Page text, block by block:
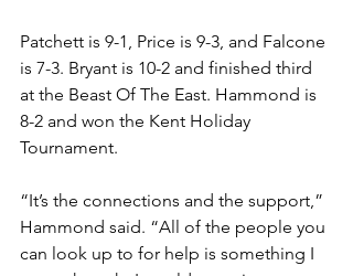
Patchett is 9-1, Price is 9-3, and Falcone
is 7-3. Bryant is 10-2 and finished third
at the Beast Of The East. Hammond is
8-2 and won the Kent Holiday
Tournament.
“It’s the connections and the support,”
Hammond said. “All of the people you
can look up to for help is something I